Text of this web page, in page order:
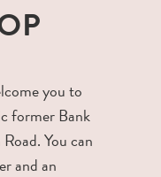
you to
former Bank
You can
and an